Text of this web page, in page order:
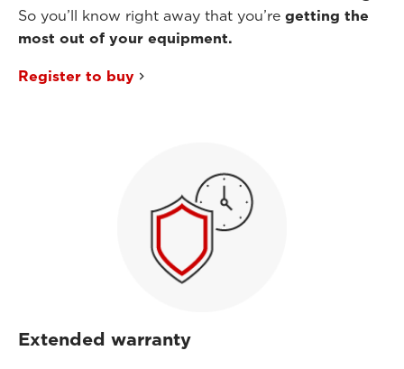
So you’ll know right away that you’re getting the
most out of your equipment.
Register to buy
Extended warranty